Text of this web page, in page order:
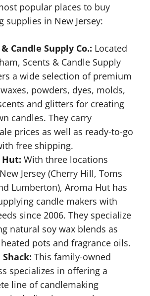
popular places to buy
supplies in New Jersey:
Candle Supply Co.: Located
Scents & Candle Supply
a wide selection of premium
powders, dyes, molds,
and glitters for creating
candles. They carry
prices as well as ready-to-go
free shipping.
With three locations
Jersey (Cherry Hill, Toms
Lumberton), Aroma Hut has
candle makers with
since 2006. They specialize
natural soy wax blends as
pots and fragrance oils.
This family-owned
specializes in offering a
line of candlemaking